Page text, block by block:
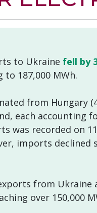
to Ukraine fell by
187,000 MWh.
from Hungary
each accounting
was recorded on
imports declined
from Ukraine
over 150,000